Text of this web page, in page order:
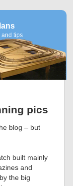
and tips
pics
blog – but
built mainly
and
the big